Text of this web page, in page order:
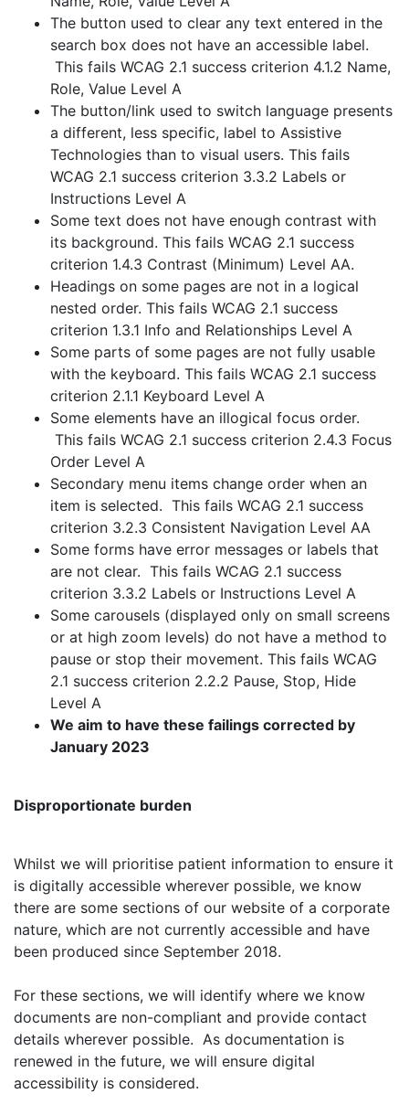
The button used to clear any text entered in the
search box does not have an accessible label.
This fails WCAG 2.1 success criterion 4.1.2 Name,
Role, Value Level A
The button/link used to switch language presents
a different, less specific, label to Assistive
Technologies than to visual users. This fails
WCAG 2.1 success criterion 3.3.2 Labels or
Instructions Level A
Some text does not have enough contrast with
its background. This fails WCAG 2.1 success
criterion 1.4.3 Contrast (Minimum) Level AA.
Headings on some pages are not in a logical
nested order. This fails WCAG 2.1 success
criterion 1.3.1 Info and Relationships Level A
Some parts of some pages are not fully usable
with the keyboard. This fails WCAG 2.1 success
criterion 2.1.1 Keyboard Level A
Some elements have an illogical focus order.
This fails WCAG 2.1 success criterion 2.4.3 Focus
Order Level A
Secondary menu items change order when an
item is selected. This fails WCAG 2.1 success
criterion 3.2.3 Consistent Navigation Level AA
Some forms have error messages or labels that
are not clear. This fails WCAG 2.1 success
criterion 3.3.2 Labels or Instructions Level A
Some carousels (displayed only on small screens
or at high zoom levels) do not have a method to
pause or stop their movement. This fails WCAG
2.1 success criterion 2.2.2 Pause, Stop, Hide
Level A
We aim to have these failings corrected by
January 2023
Disproportionate burden
Whilst we will prioritise patient information to ensure it
is digitally accessible wherever possible, we know
there are some sections of our website of a corporate
nature, which are not currently accessible and have
been produced since September 2018.
For these sections, we will identify where we know
documents are non-compliant and provide contact
details wherever possible. As documentation is
renewed in the future, we will ensure digital
accessibility is considered.